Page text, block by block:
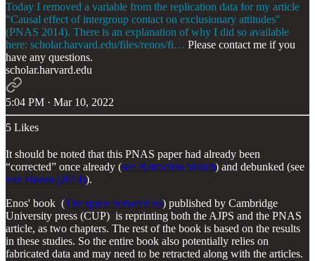
Today I removed a variable from the replication data for my article
"Causal effect of intergroup contact on exclusionary attitudes"
(PNAS 2014). There is an explanation of why I did so available
here: scholar.harvard.edu/files/renos/fi… Please contact me if you
have any questions.
scholar.harvard.edu
5:04 PM · Mar 10, 2022
5 Likes
It should be noted that this PNAS paper had already been
“corrected” once already (see Retraction Watch) and debunked (see
van Hoorn (2014)).
Enos' book (The space between us) published by Cambridge
University press (CUP) is reprinting both the AJPS and the PNAS
article, as two chapters. The rest of the book is based on the results
in these studies. So the entire book also potentially relies on
fabricated data and may need to be retracted along with the articles.